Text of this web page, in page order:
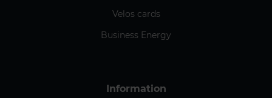
Velos cards
Business Energy
Information